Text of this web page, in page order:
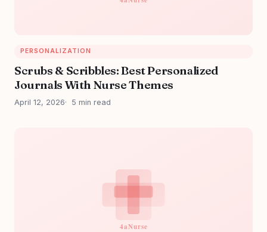
PERSONALIZATION
Scrubs & Scribbles: Best Personalized
Journals With Nurse Themes
April 12, 2026 5 min read